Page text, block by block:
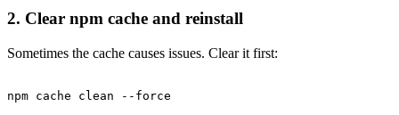
2. Clear npm cache and reinstall
Sometimes the cache causes issues. Clear it first: